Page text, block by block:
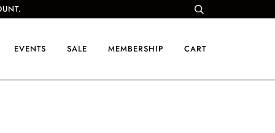
EVENTS SALE MEMBERSHIP CART